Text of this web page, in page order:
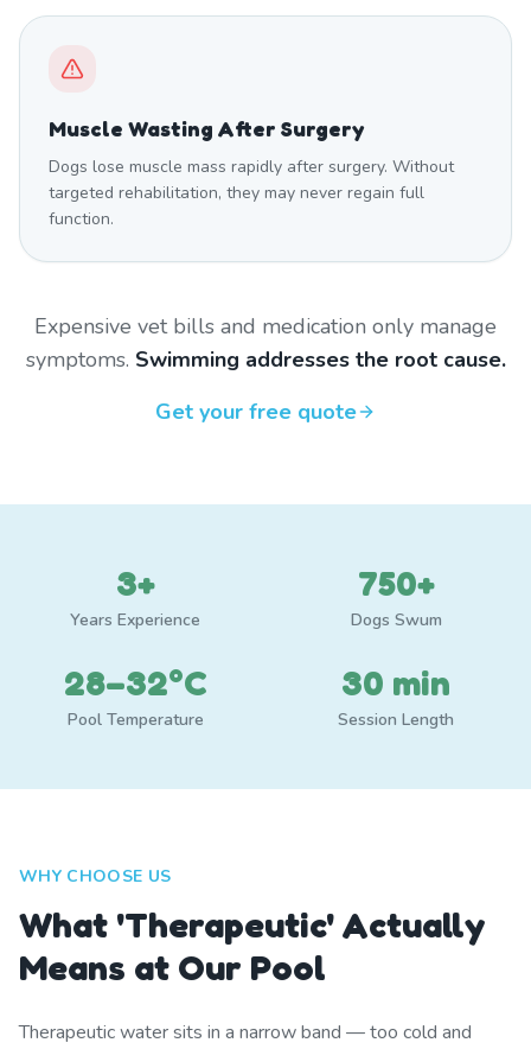
Muscle Wasting After Surgery
Dogs lose muscle mass rapidly after surgery. Without
targeted rehabilitation, they may never regain full
function.
Expensive vet bills and medication only manage
symptoms. Swimming addresses the root cause.
Get your free quote
3+
Years Experience
750+
Dogs Swum
28–32°C
Pool Temperature
30 min
Session Length
WHY CHOOSE US
What 'Therapeutic' Actually
Means at Our Pool
Therapeutic water sits in a narrow band — too cold and